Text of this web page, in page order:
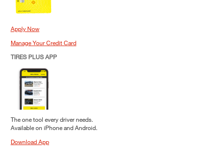
Apply Now
Manage Your Credit Card
TIRES PLUS APP
The one tool every driver needs.
Available on iPhone and Android.
Download App